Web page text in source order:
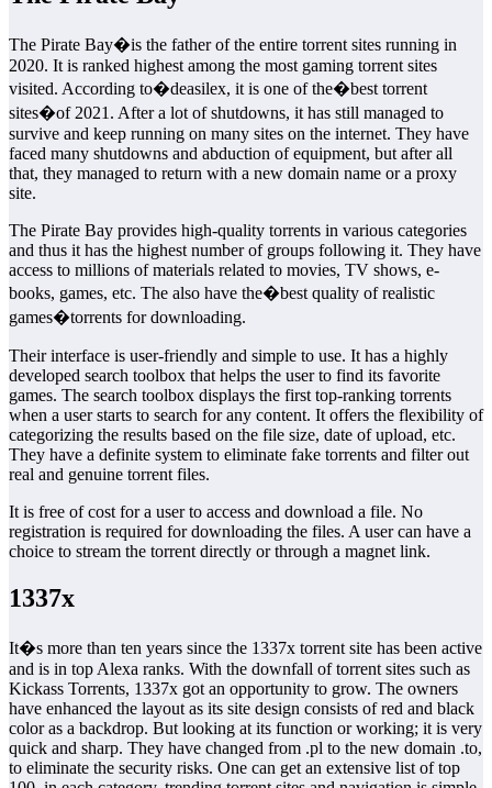
The Pirate Bay�is the father of the entire torrent sites running in
2020. It is ranked highest among the most gaming torrent sites
visited. According to�deasilex, it is one of the�best torrent
sites�of 2021. After a lot of shutdowns, it has still managed to
survive and keep running on many sites on the internet. They have
faced many shutdowns and abduction of equipment, but after all
that, they managed to return with a new domain name or a proxy
site.
The Pirate Bay provides high-quality torrents in various categories
and thus it has the highest number of groups following it. They have
access to millions of materials related to movies, TV shows, e-
books, games, etc. The also have the�best quality of realistic
games�torrents for downloading.
Their interface is user-friendly and simple to use. It has a highly
developed search toolbox that helps the user to find its favorite
games. The search toolbox displays the first top-ranking torrents
when a user starts to search for any content. It offers the flexibility of
categorizing the results based on the file size, date of upload, etc.
They have a definite system to eliminate fake torrents and filter out
real and genuine torrent files.
It is free of cost for a user to access and download a file. No
registration is required for downloading the files. A user can have a
choice to stream the torrent directly or through a magnet link.
1337x
It�s more than ten years since the 1337x torrent site has been active
and is in top Alexa ranks. With the downfall of torrent sites such as
Kickass Torrents, 1337x got an opportunity to grow. The owners
have enhanced the layout as its site design consists of red and black
color as a backdrop. But looking at its function or working; it is very
quick and sharp. They have changed from .pl to the new domain .to,
to eliminate the security risks. One can get an extensive list of top